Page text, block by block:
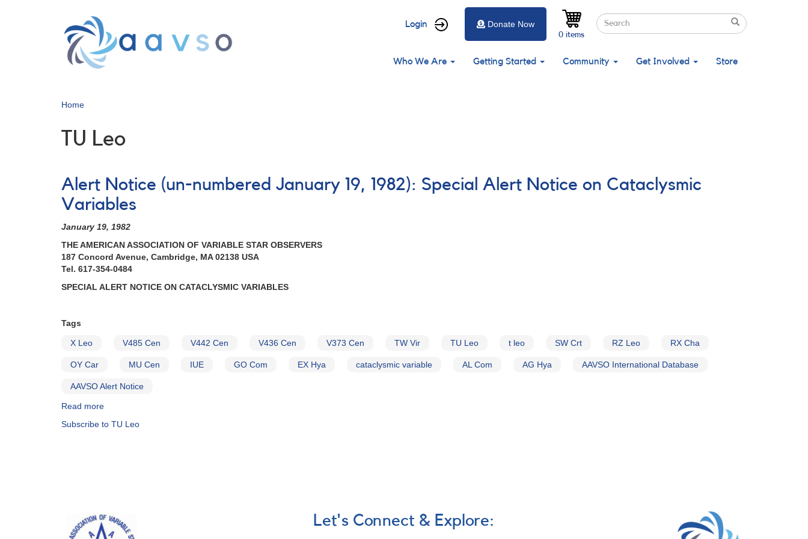
User
menu
Login Search
Search
Search
0 items
Donate Now
Main
Who We Are Getting Started Community Get Involved Store
Home
TU Leo
Alert Notice (un-numbered January 19, 1982): Special Alert Notice on Cataclysmic
Variables
January 19, 1982
THE AMERICAN ASSOCIATION OF VARIABLE STAR OBSERVERS
187 Concord Avenue, Cambridge, MA 02138 USA
Tel. 617-354-0484
SPECIAL ALERT NOTICE ON CATACLYSMIC VARIABLES
Tags
X Leo V485 Cen V442 Cen V436 Cen V373 Cen TW Vir TU Leo t leo SW Crt RZ Leo RX Cha
OY Car MU Cen IUE GO Com EX Hya cataclysmic variable AL Com AG Hya AAVSO International Database
AAVSO Alert Notice
Read more
Notice
Alert
Notice
Subscribe to TU Leo
Let's Connect & Explore: